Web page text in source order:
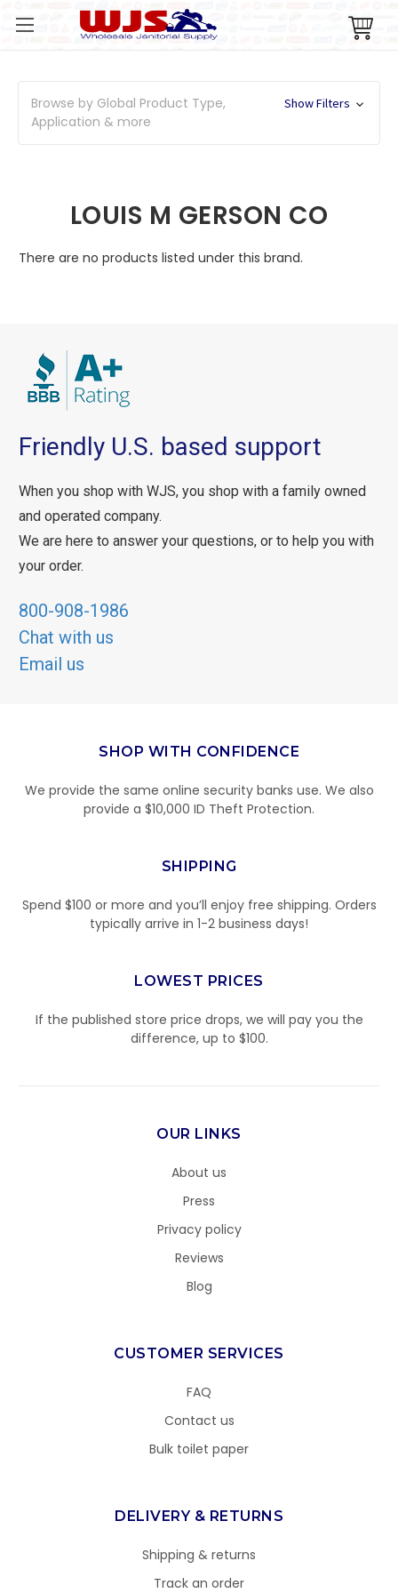
Browse by Global Product Type,
Application & more
Show Filters
LOUIS M GERSON CO
There are no products listed under this brand.
Friendly U.S. based support
When you shop with WJS, you shop with a family owned
and operated company.
We are here to answer your questions, or to help you with
your order.
800-908-1986
Chat with us
Email us
SHOP WITH CONFIDENCE
We provide the same online security banks use. We also
provide a $10,000 ID Theft Protection.
SHIPPING
Spend $100 or more and you’ll enjoy free shipping. Orders
typically arrive in 1-2 business days!
LOWEST PRICES
If the published store price drops, we will pay you the
difference, up to $100.
OUR LINKS
About us
Press
Privacy policy
Reviews
Blog
CUSTOMER SERVICES
FAQ
Contact us
Bulk toilet paper
DELIVERY & RETURNS
Shipping & returns
Track an order